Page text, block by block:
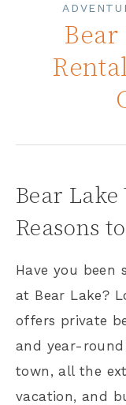
Bear
Bear
Reasons
Have you
at Bear Lake?
offers private
and year-
town, all the
vacation, and